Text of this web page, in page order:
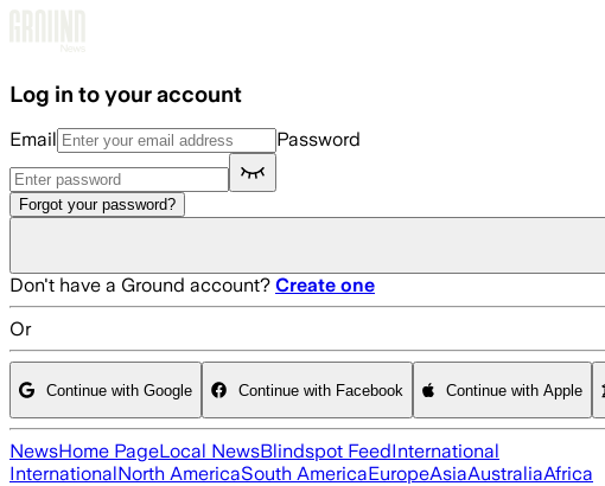
Log in to your account
Email Password
Forgot your password?
Don't have a Ground account? Create one
Or
Continue with Google Continue with Facebook Continue with Apple
NewsHome PageLocal NewsBlindspot FeedInternational
InternationalNorth AmericaSouth AmericaEuropeAsiaAustraliaAfrica